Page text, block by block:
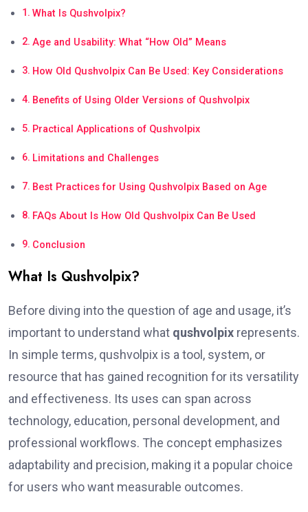
What Is Qushvolpix?
Age and Usability: What “How Old” Means
How Old Qushvolpix Can Be Used: Key Considerations
Benefits of Using Older Versions of Qushvolpix
Practical Applications of Qushvolpix
Limitations and Challenges
Best Practices for Using Qushvolpix Based on Age
FAQs About Is How Old Qushvolpix Can Be Used
Conclusion
What Is Qushvolpix?
Before diving into the question of age and usage, it’s
important to understand what qushvolpix represents.
In simple terms, qushvolpix is a tool, system, or
resource that has gained recognition for its versatility
and effectiveness. Its uses can span across
technology, education, personal development, and
professional workflows. The concept emphasizes
adaptability and precision, making it a popular choice
for users who want measurable outcomes.